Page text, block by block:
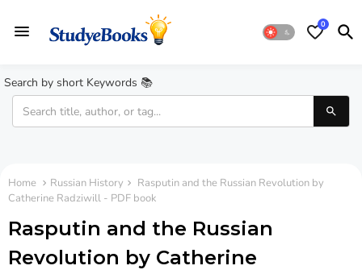
0
Search by short Keywords 📚
Home Russian History
Rasputin and the Russian Revolution by
Catherine Radziwill - PDF book
Rasputin and the Russian
Revolution by Catherine